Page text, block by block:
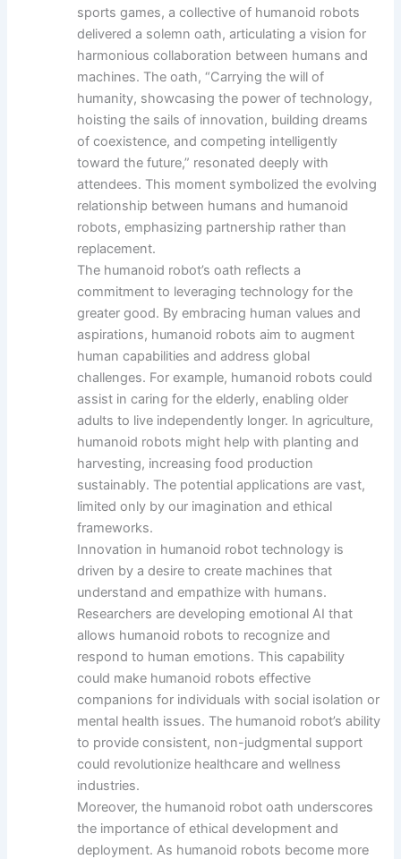
sports games, a collective of humanoid robots
delivered a solemn oath, articulating a vision for
harmonious collaboration between humans and
machines. The oath, “Carrying the will of
humanity, showcasing the power of technology,
hoisting the sails of innovation, building dreams
of coexistence, and competing intelligently
toward the future,” resonated deeply with
attendees. This moment symbolized the evolving
relationship between humans and humanoid
robots, emphasizing partnership rather than
replacement.
The humanoid robot’s oath reflects a
commitment to leveraging technology for the
greater good. By embracing human values and
aspirations, humanoid robots aim to augment
human capabilities and address global
challenges. For example, humanoid robots could
assist in caring for the elderly, enabling older
adults to live independently longer. In agriculture,
humanoid robots might help with planting and
harvesting, increasing food production
sustainably. The potential applications are vast,
limited only by our imagination and ethical
frameworks.
Innovation in humanoid robot technology is
driven by a desire to create machines that
understand and empathize with humans.
Researchers are developing emotional AI that
allows humanoid robots to recognize and
respond to human emotions. This capability
could make humanoid robots effective
companions for individuals with social isolation or
mental health issues. The humanoid robot’s ability
to provide consistent, non-judgmental support
could revolutionize healthcare and wellness
industries.
Moreover, the humanoid robot oath underscores
the importance of ethical development and
deployment. As humanoid robots become more